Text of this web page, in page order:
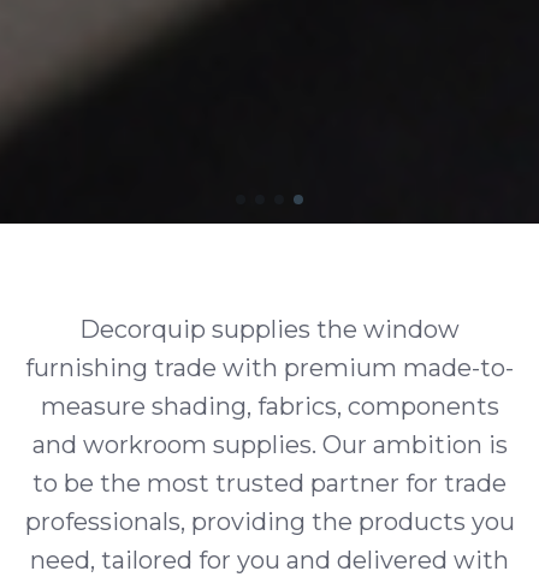
Decorquip supplies the window
furnishing trade with premium made-to-
measure shading, fabrics, components
and workroom supplies. Our ambition is
to be the most trusted partner for trade
professionals, providing the products you
need, tailored for you and delivered with